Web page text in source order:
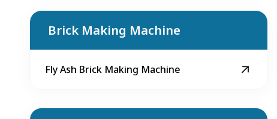
Brick Making Machine
Fly Ash Brick Making Machine